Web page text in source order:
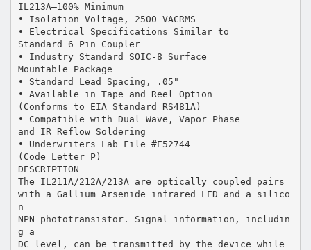
IL213A—100% Minimum
• Isolation Voltage, 2500 VACRMS
• Electrical Specifications Similar to
Standard 6 Pin Coupler
• Industry Standard SOIC-8 Surface
Mountable Package
• Standard Lead Spacing, .05"
• Available in Tape and Reel Option
(Conforms to EIA Standard RS481A)
• Compatible with Dual Wave, Vapor Phase
and IR Reflow Soldering
• Underwriters Lab File #E52744
(Code Letter P)
DESCRIPTION
The IL211A/212A/213A are optically coupled pairs
with a Gallium Arsenide infrared LED and a silico
n
NPN phototransistor. Signal information, includin
g a
DC level, can be transmitted by the device while